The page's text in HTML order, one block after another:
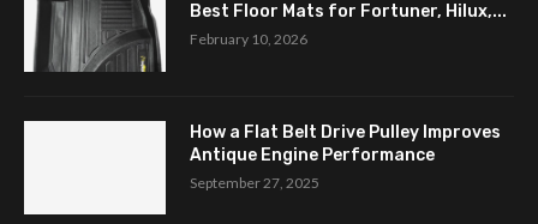
Best Floor Mats for Fortuner, Hilux,...
February 10, 2026
How a Flat Belt Drive Pulley Improves
Antique Engine Performance
September 27, 2025